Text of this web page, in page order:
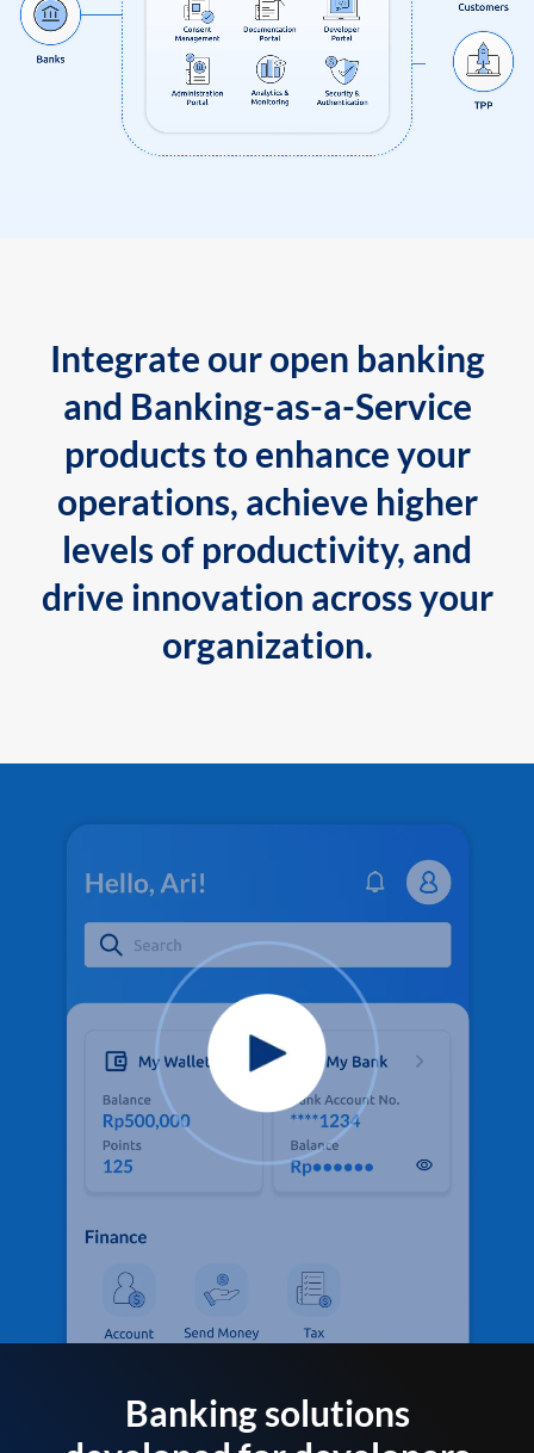
Integrate our open banking
and Banking-as-a-Service
products to enhance your
operations, achieve higher
levels of productivity, and
drive innovation across your
organization.
Banking solutions